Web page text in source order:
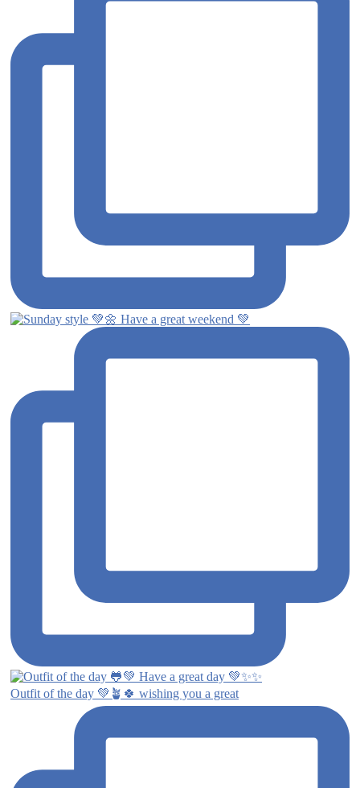
Outfit of the day 💚🪴🍀 wishing you a great